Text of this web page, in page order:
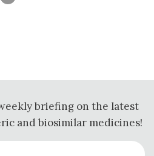
briefing on the latest
and biosimilar medicines!